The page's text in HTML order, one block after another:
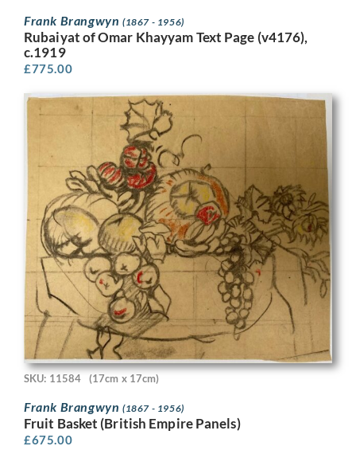
Frank Brangwyn (1867 - 1956)
Rubaiyat of Omar Khayyam Text Page (v4176),
c.1919
£775.00
SKU: 11584 (17cm x 17cm)
Frank Brangwyn (1867 - 1956)
Fruit Basket (British Empire Panels)
£675.00